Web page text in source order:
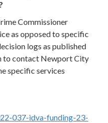
Commissioner
as opposed to specific
logs as published
to contact Newport City
specific services
037-idva-funding-23-